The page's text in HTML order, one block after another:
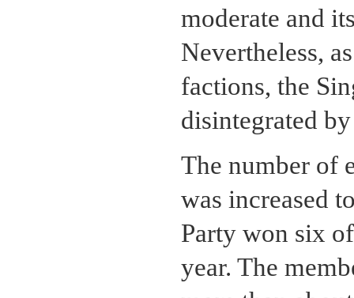
moderate and
Nevertheless,
factions, the
disintegrated
The number of
was increased
Party won six
year. The